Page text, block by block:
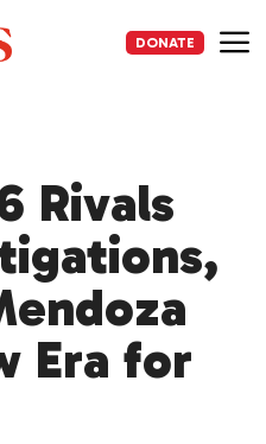
DONATE
Rivals
Era for